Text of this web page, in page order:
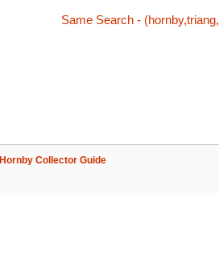
Same Search -
Hornby Collector Guide